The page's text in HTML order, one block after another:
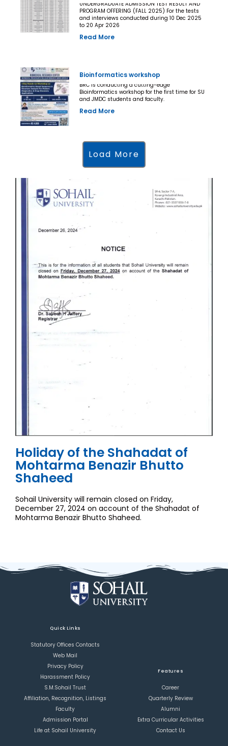
UNDERGRADUATE ADMISSION TEST RESULT AND
PROGRAM OFFERING (FALL 2025) For the tests
and interviews conducted during 10 Dec 2025
to 20 Apr 2026
Read More
Bioinformatics workshop
BRC is conducting a cutting-edge
Bioinformatics workshop for the first time for SU
and JMDC students and faculty.
Read More
Load More
Holiday of the Shahadat of
Mohtarma Benazir Bhutto
Shaheed
Sohail University will remain closed on Friday,
December 27, 2024 on account of the Shahadat of
Mohtarma Benazir Bhutto Shaheed.
Quick Links
Statutory Offices Contacts
Web Mail
Privacy Policy
Harassment Policy
S.M.Sohail Trust
Affiliation, Recognition, Listings
Faculty
Admission Portal
Life at Sohail University
Features
Career
Quarterly Review
Alumni
Extra Curricular Activities
Contact Us